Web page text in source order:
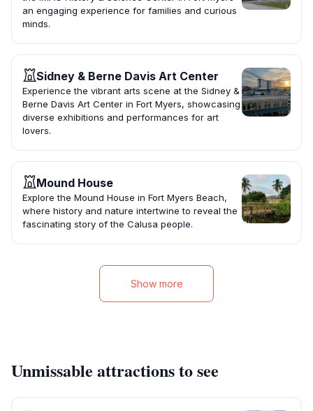
an engaging experience for families and curious
minds.
Sidney & Berne Davis Art Center
Experience the vibrant arts scene at the Sidney &
Berne Davis Art Center in Fort Myers, showcasing
diverse exhibitions and performances for art
lovers.
Mound House
Explore the Mound House in Fort Myers Beach,
where history and nature intertwine to reveal the
fascinating story of the Calusa people.
Show more
Unmissable attractions to see